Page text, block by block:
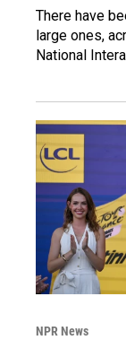
There have
large ones,
National
NPR News